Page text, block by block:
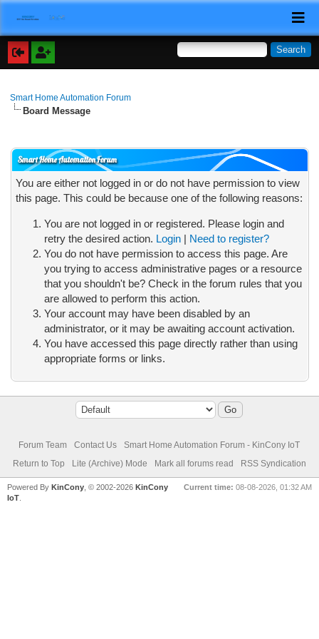
Smart Home Automation Forum
Board Message
Smart Home Automation Forum
You are either not logged in or do not have permission to view
this page. This could be because one of the following reasons:
You are not logged in or registered. Please login and
retry the desired action. Login| Need to register?
You do not have permission to access this page. Are
you trying to access administrative pages or a resource
that you shouldn't be? Check in the forum rules that you
are allowed to perform this action.
Your account may have been disabled by an
administrator, or it may be awaiting account activation.
You have accessed this page directly rather than using
appropriate forms or links.
Forum Team Contact Us
Smart Home Automation Forum - KinCony IoT
Return to Top
Lite (Archive) Mode Mark all forums read RSS Syndication
Current time: 08-08-2026, 01:32 AM
Powered ByKinCony , © 2002-2026KinCony
IoT